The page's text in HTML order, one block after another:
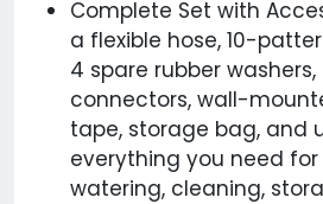
Complete Set with
a flexible hose, 10-
4 spare rubber washers,
connectors, wall-
tape, storage bag, and
everything you need
watering, cleaning,